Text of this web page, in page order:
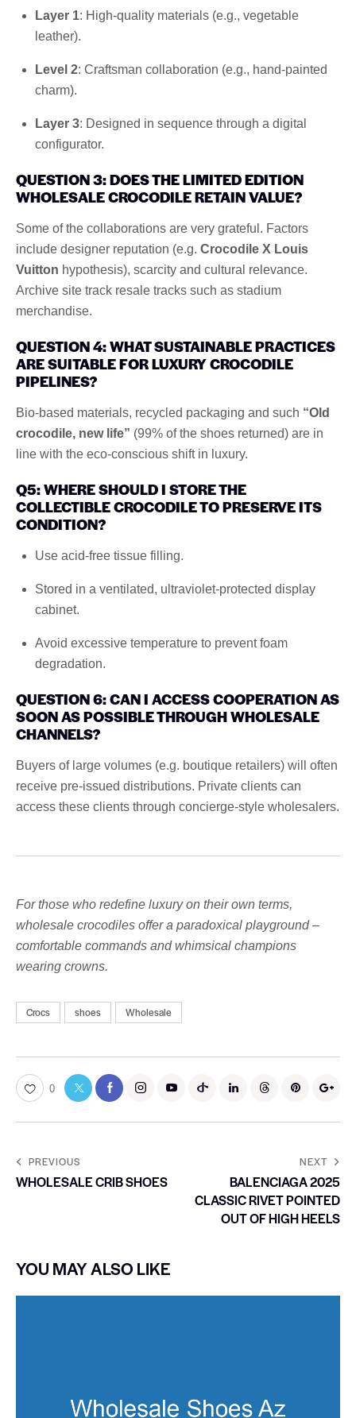
Layer 1: High-quality materials (e.g., vegetable
leather).
Level 2: Craftsman collaboration (e.g., hand-painted
charm).
Layer 3: Designed in sequence through a digital
configurator.
QUESTION 3: DOES THE LIMITED EDITION
WHOLESALE CROCODILE RETAIN VALUE?
Some of the collaborations are very grateful. Factors
include designer reputation (e.g. Crocodile X Louis
Vuitton hypothesis), scarcity and cultural relevance.
Archive site track resale tracks such as stadium
merchandise.
QUESTION 4: WHAT SUSTAINABLE PRACTICES
ARE SUITABLE FOR LUXURY CROCODILE
PIPELINES?
Bio-based materials, recycled packaging and such “Old
crocodile, new life” (99% of the shoes returned) are in
line with the eco-conscious shift in luxury.
Q5: WHERE SHOULD I STORE THE
COLLECTIBLE CROCODILE TO PRESERVE ITS
CONDITION?
Use acid-free tissue filling.
Stored in a ventilated, ultraviolet-protected display
cabinet.
Avoid excessive temperature to prevent foam
degradation.
QUESTION 6: CAN I ACCESS COOPERATION AS
SOON AS POSSIBLE THROUGH WHOLESALE
CHANNELS?
Buyers of large volumes (e.g. boutique retailers) will often
receive pre-issued distributions. Private clients can
access these clients through concierge-style wholesalers.
For those who redefine luxury on their own terms,
wholesale crocodiles offer a paradoxical playground –
comfortable commands and whimsical champions
wearing crowns.
Crocs shoes Wholesale
0
PREVIOUS
WHOLESALE CRIB SHOES
NEXT
BALENCIAGA 2025
CLASSIC RIVET POINTED
OUT OF HIGH HEELS
YOU MAY ALSO LIKE